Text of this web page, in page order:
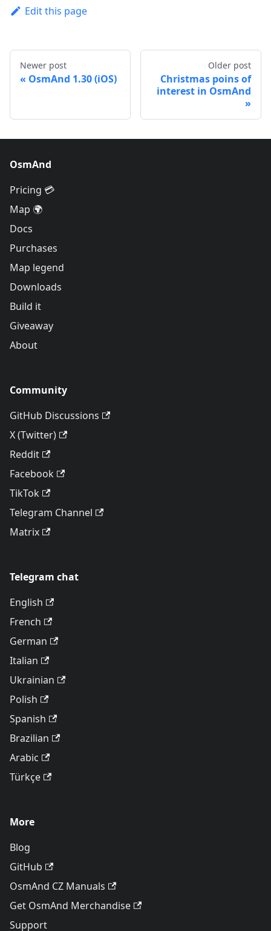
Edit this page
Newer post
OsmAnd 1.30 (iOS)
Older post
Christmas poins of
interest in OsmAnd
OsmAnd
Pricing 💳
Map 🌍
Docs
Purchases
Map legend
Downloads
Build it
Giveaway
About
Community
GitHub Discussions
X (Twitter)
Reddit
Facebook
TikTok
Telegram Channel
Matrix
Telegram chat
English
French
German
Italian
Ukrainian
Polish
Spanish
Brazilian
Arabic
Türkçe
More
Blog
GitHub
OsmAnd CZ Manuals
Get OsmAnd Merchandise
Support